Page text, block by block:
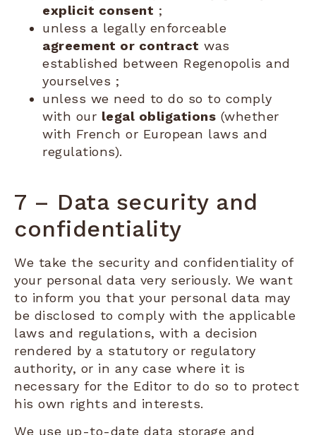
explicit consent ;
unless a legally enforceable
agreement or contract was
established between Regenopolis and
yourselves ;
unless we need to do so to comply
with our legal obligations (whether
with French or European laws and
regulations).
7 – Data security and
confidentiality
We take the security and confidentiality of
your personal data very seriously. We want
to inform you that your personal data may
be disclosed to comply with the applicable
laws and regulations, with a decision
rendered by a statutory or regulatory
authority, or in any case where it is
necessary for the Editor to do so to protect
his own rights and interests.
We use up-to-date data storage and